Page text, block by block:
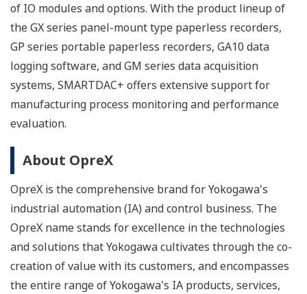
of IO modules and options. With the product lineup of
the GX series panel-mount type paperless recorders,
GP series portable paperless recorders, GA10 data
logging software, and GM series data acquisition
systems, SMARTDAC+ offers extensive support for
manufacturing process monitoring and performance
evaluation.
About OpreX
OpreX is the comprehensive brand for Yokogawa's
industrial automation (IA) and control business. The
OpreX name stands for excellence in the technologies
and solutions that Yokogawa cultivates through the co-
creation of value with its customers, and encompasses
the entire range of Yokogawa's IA products, services,